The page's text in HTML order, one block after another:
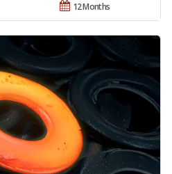
12 Months